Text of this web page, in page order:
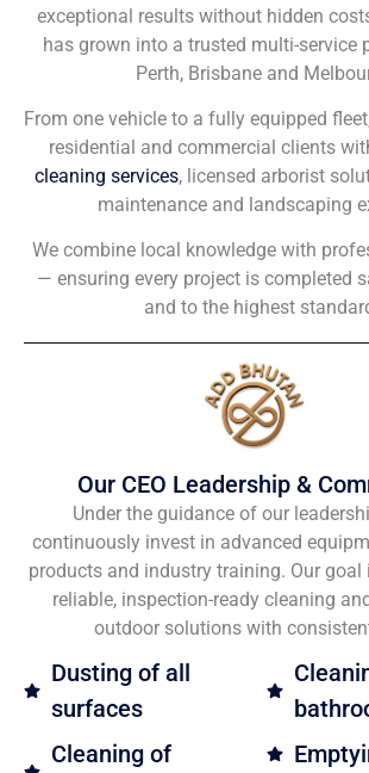
exceptional results without hidden
has grown into a trusted multi-service
Perth, Brisbane and
From one vehicle to a fully equipped
residential and commercial clients
cleaning services, licensed arborist
maintenance and landscaping
We combine local knowledge with
— ensuring every project is completed
and to the highest
Our CEO Leadership &
Under the guidance of our
continuously invest in advanced
products and industry training. Our goal
reliable, inspection-ready cleaning
outdoor solutions with
Dusting of all
surfaces
Cleaning of